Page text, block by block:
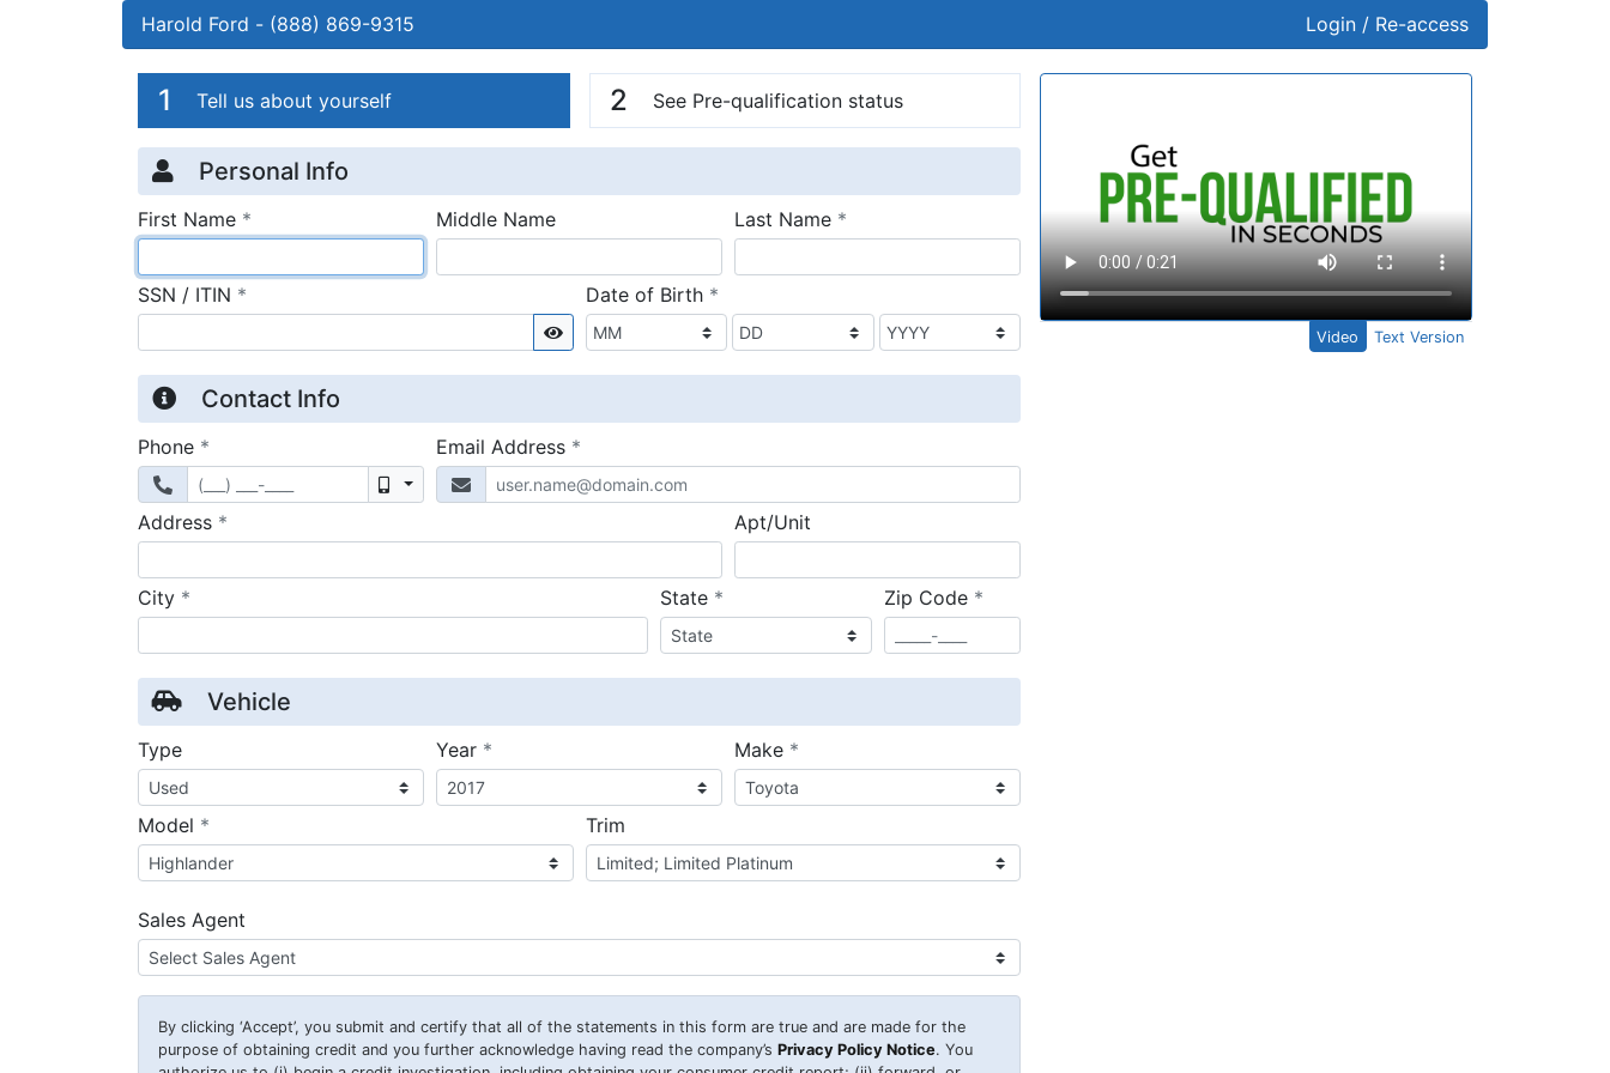
Harold Ford - (888) 869-9315 Login / Re-access
Video Panel
Video Text Version
Credit Application
Page 1
1 Tell us about yourself 2 See Pre-qualification status
Personal Info
First Name * Middle Name Last Name *
SSN / ITIN *
Show
Date of Birth *required
Contact Info
Phone *
Mobile
Email Address *
Address * Apt/Unit
City * State *required Zip Code *required
Vehicle
Type Year * Make *
Model * Trim
Sales Agent
By clicking ‘Accept’, you submit and certify that all of the statements in this form are true and are made for the
purpose of obtaining credit and you further acknowledge having read the company’s Privacy Policy Notice. You